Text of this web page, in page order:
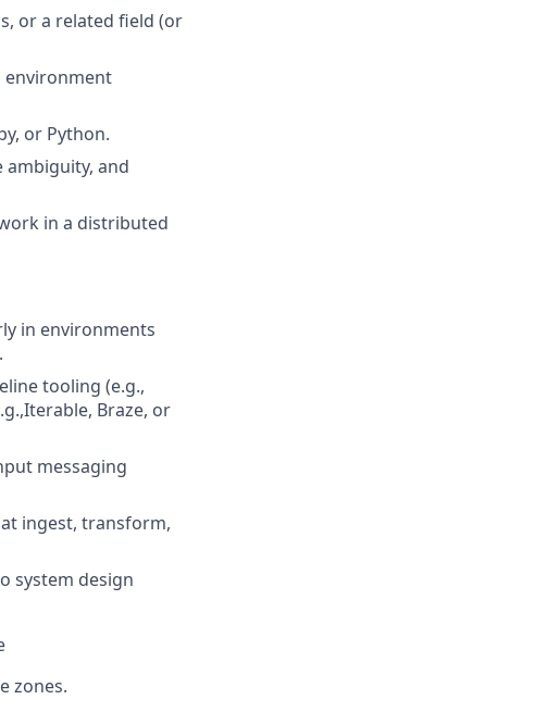
or a related field (or
environment
or Python.
and
in a distributed
in environments
tooling (e.g.,
Braze, or
messaging
ingest, transform,
system design
zones.